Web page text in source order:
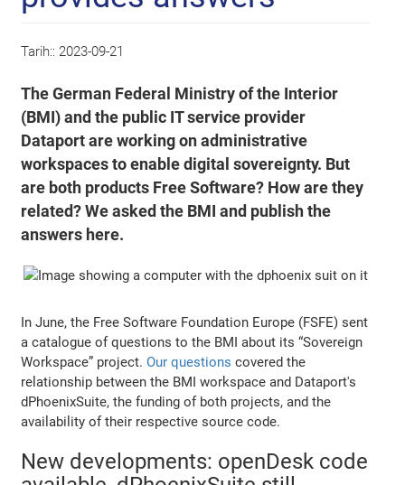
Tarih:: 2023-09-21
The German Federal Ministry of the Interior
(BMI) and the public IT service provider
Dataport are working on administrative
workspaces to enable digital sovereignty. But
are both products Free Software? How are they
related? We asked the BMI and publish the
answers here.
In June, the Free Software Foundation Europe (FSFE) sent
a catalogue of questions to the BMI about its “Sovereign
Workspace” project.Our questions covered the
relationship between the BMI workspace and Dataport's
dPhoenixSuite, the funding of both projects, and the
availability of their respective source code.
New developments: openDesk code